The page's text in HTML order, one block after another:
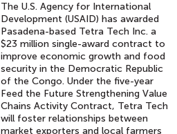
The U.S. Agency for International
Development (USAID) has awarded
Pasadena-based Tetra Tech Inc. a
$23 million single-award contract to
improve economic growth and food
security in the Democratic Republic
of the Congo. Under the five-year
Feed the Future Strengthening Value
Chains Activity Contract, Tetra Tech
will foster relationships between
market exporters and local farmers